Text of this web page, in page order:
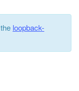
loopback-